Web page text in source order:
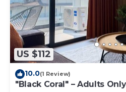
US $112
10.0(1 Review)
"Black Coral" – Adults Only